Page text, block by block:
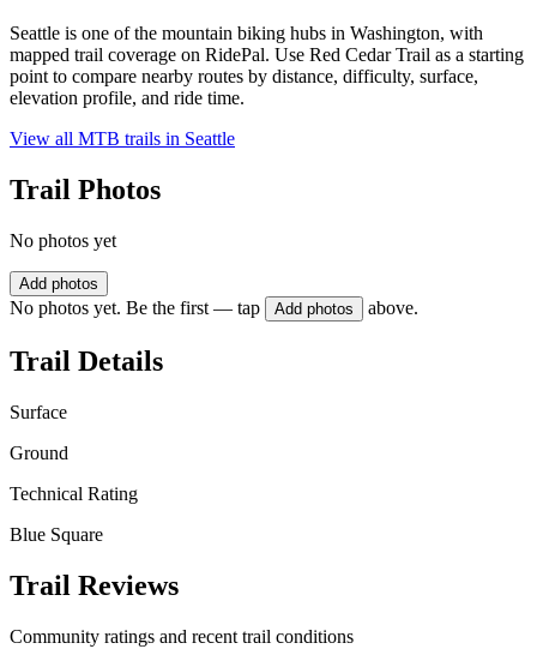
Seattle is one of the mountain biking hubs in Washington, with
mapped trail coverage on RidePal. Use Red Cedar Trail as a starting
point to compare nearby routes by distance, difficulty, surface,
elevation profile, and ride time.
View all MTB trails in Seattle
Trail Photos
No photos yet
Add photos
No photos yet. Be the first — tap Add photos above.
Trail Details
Surface
Ground
Technical Rating
Blue Square
Trail Reviews
Community ratings and recent trail conditions